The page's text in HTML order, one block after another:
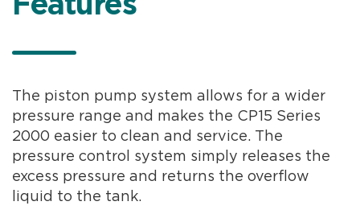
The piston pump system allows for a wider
pressure range and makes the CP15 Series
2000 easier to clean and service. The
pressure control system simply releases the
excess pressure and returns the overflow
liquid to the tank.